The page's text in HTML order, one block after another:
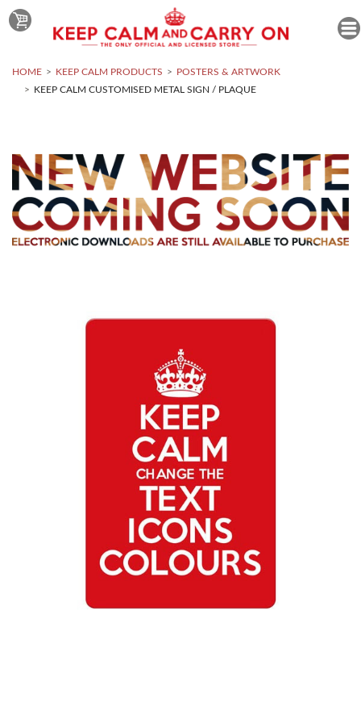
HOME KEEP CALM PRODUCTS
POSTERS & ARTWORK
KEEP CALM CUSTOMISED METAL SIGN / PLAQUE